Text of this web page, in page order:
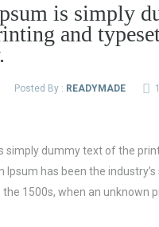
is simply
and
Posted By : READYMADE
simply dummy text of the
Ipsum has been the
1500s, when an unknown